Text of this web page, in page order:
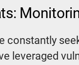
constantly
leveraged